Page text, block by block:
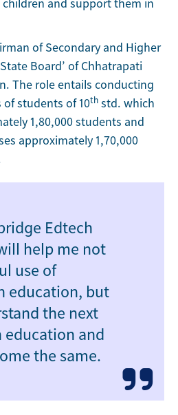
and support them in
of Secondary and Higher
Board’ of Chhatrapati
The role entails conducting
students of 10th std. which
1,80,000 students and
approximately 1,70,000
Edtech
help me not
use of
education, but
the next
education and
the same.